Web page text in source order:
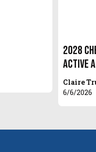
2028
Active
Claire
6/6/2026